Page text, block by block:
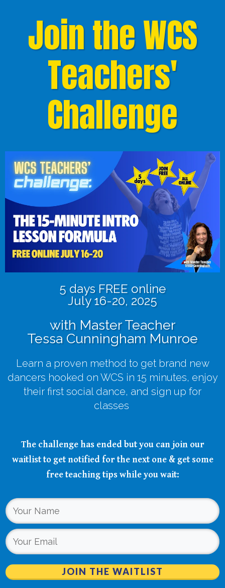
Join the WCS
Teachers'
Challenge
5 days FREE online
July 16-20, 2025
with Master Teacher
Tessa Cunningham Munroe
Learn a proven method to get brand new
dancers hooked on WCS in 15 minutes, enjoy
their first social dance, and sign up for
classes
The challenge has ended but you can join our
waitlist to get notified for the next one & get some
free teaching tips while you wait:
JOIN THE WAITLIST